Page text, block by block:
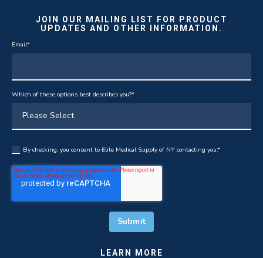
JOIN OUR MAILING LIST FOR PRODUCT
UPDATES AND OTHER INFORMATION.
Email*
Which of these options best describes you?*
By checking, you consent to Elite Medical Supply of NY contacting you.*
LEARN MORE